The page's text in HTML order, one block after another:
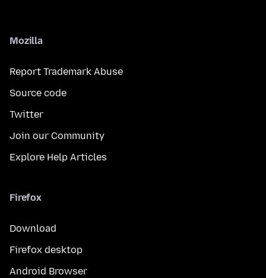
Mozilla
Report Trademark Abuse
Source code
Twitter
Join our Community
Explore Help Articles
Firefox
Download
Firefox desktop
Android Browser